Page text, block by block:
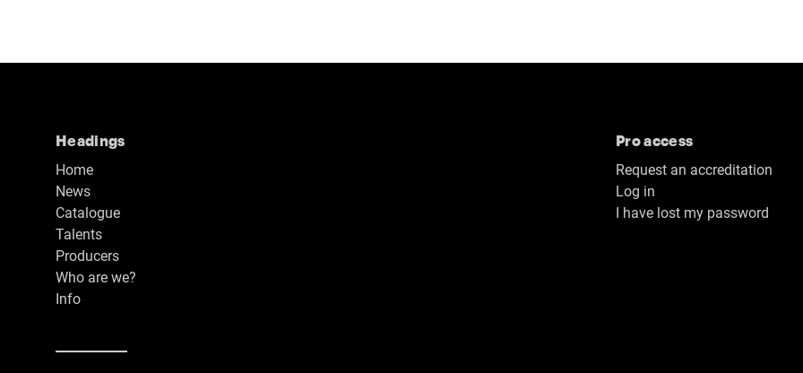
Headings
Home
News
Catalogue
Talents
Producers
Who are we?
Info
Pro access
Request an accreditation
Log in
I have lost my password